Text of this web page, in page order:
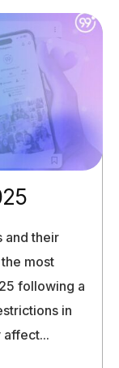
and their
most
following a
in
affect...